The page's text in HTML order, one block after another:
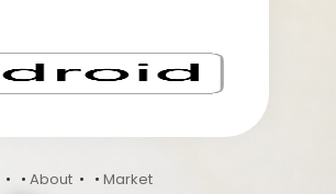
• • About • • Market